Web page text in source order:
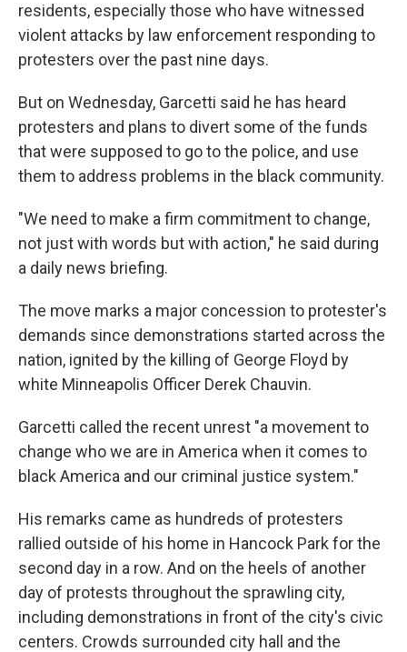
residents, especially those who have witnessed
violent attacks by law enforcement responding to
protesters over the past nine days.
But on Wednesday, Garcetti said he has heard
protesters and plans to divert some of the funds
that were supposed to go to the police, and use
them to address problems in the black community.
"We need to make a firm commitment to change,
not just with words but with action," he said during
a daily news briefing.
The move marks a major concession to protester's
demands since demonstrations started across the
nation, ignited by the killing of George Floyd by
white Minneapolis Officer Derek Chauvin.
Garcetti called the recent unrest "a movement to
change who we are in America when it comes to
black America and our criminal justice system."
His remarks came as hundreds of protesters
rallied outside of his home in Hancock Park for the
second day in a row. And on the heels of another
day of protests throughout the sprawling city,
including demonstrations in front of the city's civic
centers. Crowds surrounded city hall and the